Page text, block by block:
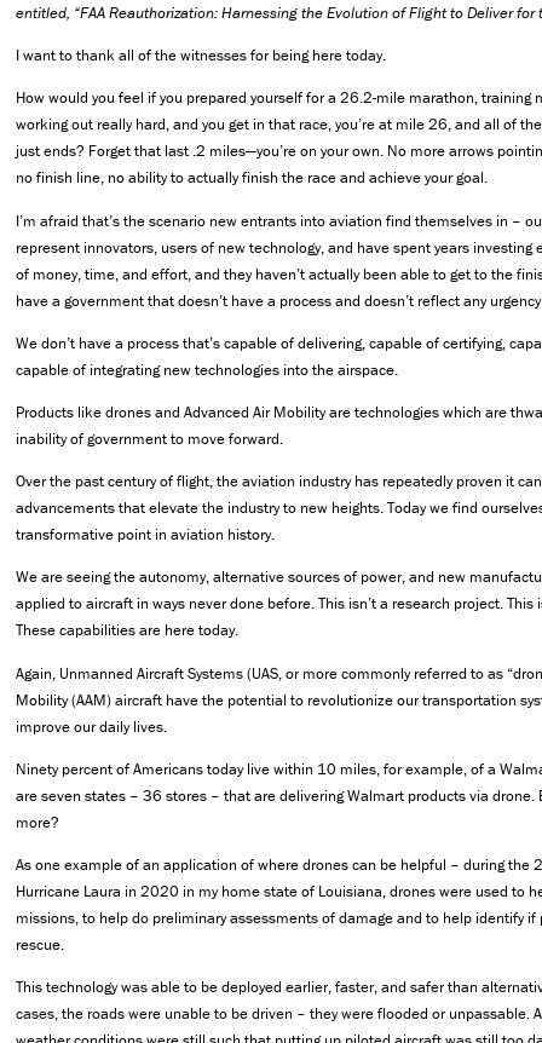
entitled, “FAA Reauthorization: Harnessing the Evolution of Flight to Deliver for
I want to thank all of the witnesses for being here today.
How would you feel if you prepared yourself for a 26.2-mile marathon, training
working out really hard, and you get in that race, you’re at mile 26, and all of
just ends? Forget that last .2 miles—you’re on your own. No more arrows
no finish line, no ability to actually finish the race and achieve your goal.
I’m afraid that’s the scenario new entrants into aviation find themselves in –
represent innovators, users of new technology, and have spent years investing
of money, time, and effort, and they haven’t actually been able to get to the
have a government that doesn’t have a process and doesn’t reflect any
We don’t have a process that’s capable of delivering, capable of certifying,
capable of integrating new technologies into the airspace.
Products like drones and Advanced Air Mobility are technologies which are
inability of government to move forward.
Over the past century of flight, the aviation industry has repeatedly proven it
advancements that elevate the industry to new heights. Today we find
transformative point in aviation history.
We are seeing the autonomy, alternative sources of power, and new
applied to aircraft in ways never done before. This isn’t a research project. This
These capabilities are here today.
Again, Unmanned Aircraft Systems (UAS, or more commonly referred to as
Mobility (AAM) aircraft have the potential to revolutionize our transportation
improve our daily lives.
Ninety percent of Americans today live within 10 miles, for example, of a
are seven states – 36 stores – that are delivering Walmart products via drone.
more?
As one example of an application of where drones can be helpful – during the
Hurricane Laura in 2020 in my home state of Louisiana, drones were used to
missions, to help do preliminary assessments of damage and to help identify
rescue.
This technology was able to be deployed earlier, faster, and safer than
cases, the roads were unable to be driven – they were flooded or unpassable.